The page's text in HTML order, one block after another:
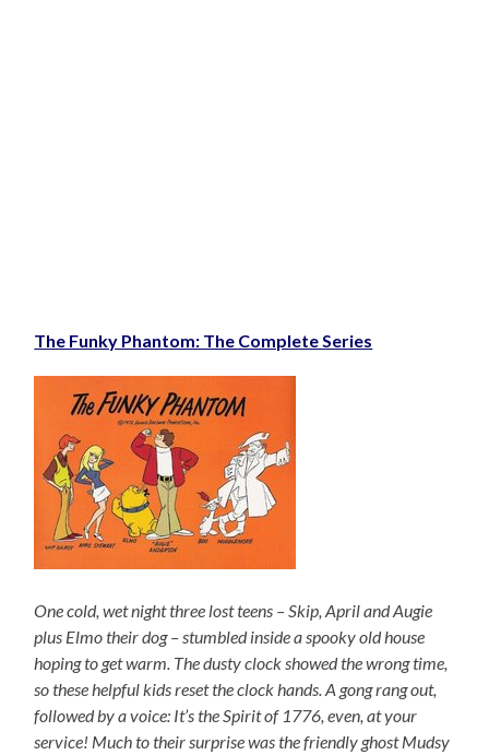
The Funky Phantom: The Complete Series
One cold, wet night three lost teens – Skip, April and Augie
plus Elmo their dog – stumbled inside a spooky old house
hoping to get warm. The dusty clock showed the wrong time,
so these helpful kids reset the clock hands. A gong rang out,
followed by a voice: It’s the Spirit of 1776, even, at your
service! Much to their surprise was the friendly ghost Mudsy